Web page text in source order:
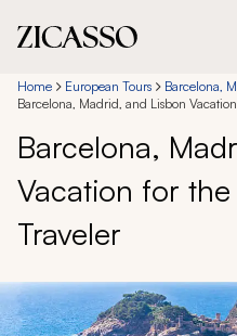
Destinations
Experiences
Inspiration
Home European Tours
Barcelona,
Barcelona, Madrid, and Lisbon
Barcelona,
Vacation for the
Traveler